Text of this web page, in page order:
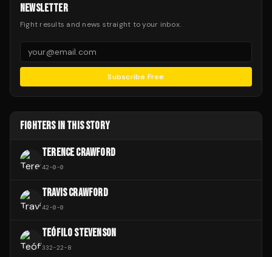
NEWSLETTER
Fight results and news straight to your inbox.
Subscribe Free
FIGHTERS IN THIS STORY
TERENCE CRAWFORD
42-0-0
TRAVIS CRAWFORD
42-0-0
TEÓFILO STEVENSON
332-22-8